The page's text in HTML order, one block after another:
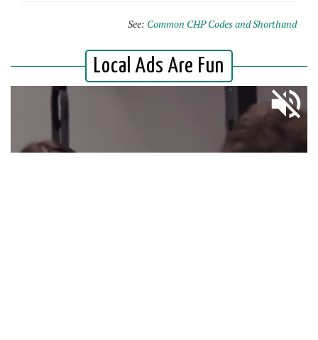
See: Common CHP Codes and Shorthand